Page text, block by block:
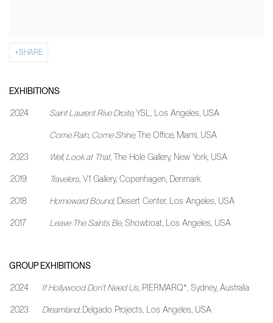
SHARE
EXHIBITIONS
2024 Saint Laurent Rive Droite,YSL, Los Angeles, USA
Come Rain, Come Shine,The Office, Miami, USA
2023 Well, Look at That, The Hole Gallery, New York, USA
2019 Travelers , V1 Gallery, Copenhagen, Denmark
2018 Homeward Bound, Desert Center, Los Angeles, USA
2017 Leave The Saints Be, Showboat, Los Angeles, USA
GROUP EXHIBITIONS
2024 If Hollywood Don’t Need Us , PIERMARQ*, Sydney, Australia
2023 Dreamland, Delgado Projects, Los Angeles, USA